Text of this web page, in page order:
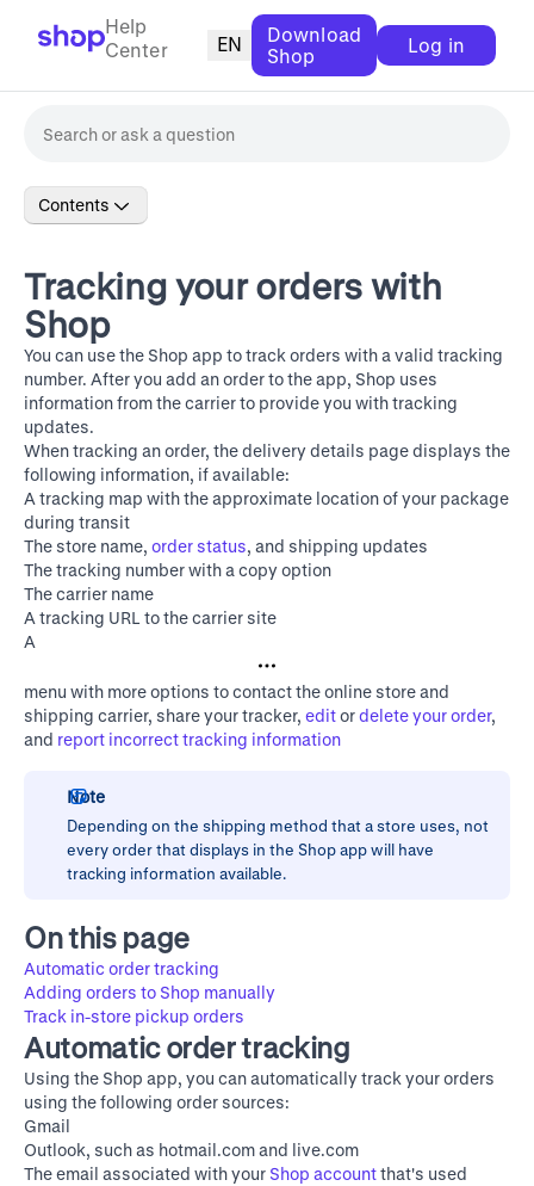
Help
Center
EN
Download
Shop
Log in
Contents
Tracking your orders with
Shop
You can use the Shop app to track orders with a valid tracking
number. After you add an order to the app, Shop uses
information from the carrier to provide you with tracking
updates.
When tracking an order, the delivery details page displays the
following information, if available:
A tracking map with the approximate location of your package
during transit
The store name, order status, and shipping updates
The tracking number with a copy option
The carrier name
A tracking URL to the carrier site
A
menu with more options to contact the online store and
shipping carrier, share your tracker, editordelete your order,
and report incorrect tracking information
Note
Depending on the shipping method that a store uses, not
every order that displays in the Shop app will have
tracking information available.
On this page
Automatic order tracking
Adding orders to Shop manually
Track in-store pickup orders
Automatic order tracking
Using the Shop app, you can automatically track your orders
using the following order sources:
Gmail
Outlook, such as hotmail.com and live.com
The email associated with your Shop accountthat's used